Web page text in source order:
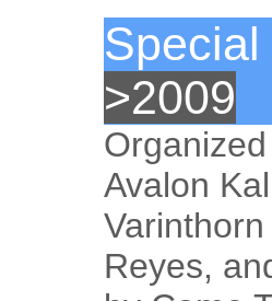
>2009
Avalon
Reyes,